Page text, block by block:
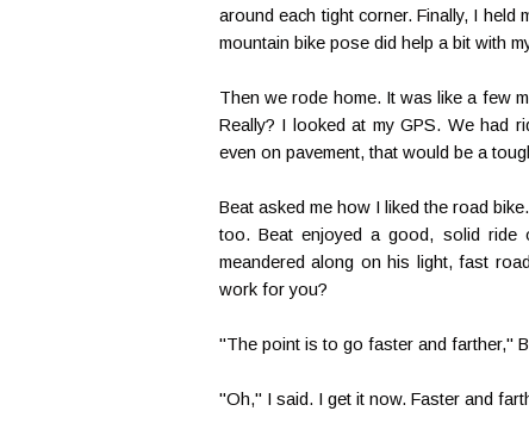
around each tight corner. Finally, I held
mountain bike pose did help a bit with
Then we rode home. It was like a few
Really? I looked at my GPS. We had
even on pavement, that would be a
Beat asked me how I liked the road
too. Beat enjoyed a good, solid
meandered along on his light, fast
work for you?
"The point is to go faster and farther,"
"Oh," I said. I get it now. Faster and